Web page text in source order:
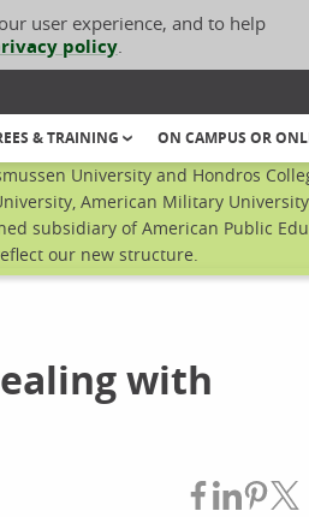
user experience, and to help
policy.
& TRAINING ON CAMPUS OR
University and Hondros
American Military
subsidiary of American Public
our new structure.
with
Share